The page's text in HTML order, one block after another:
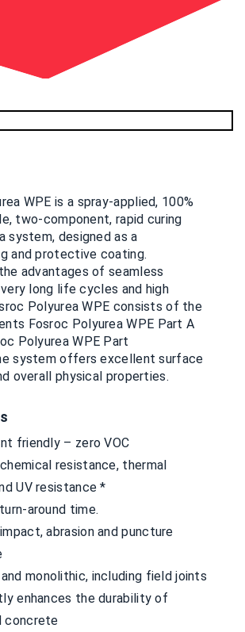
WPE is a spray-applied, 100%
two-component, rapid curing
system, designed as a
and protective coating.
advantages of seamless
long life cycles and high
Polyurea WPE consists of the
Fosroc Polyurea WPE Part A
Polyurea WPE Part
system offers excellent surface
overall physical properties.
friendly – zero VOC
resistance, thermal
UV resistance *
around time.
abrasion and puncture
monolithic, including field joints
enhances the durability of
concrete